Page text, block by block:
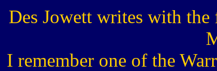
Des Jowett writes with
I remember one of the